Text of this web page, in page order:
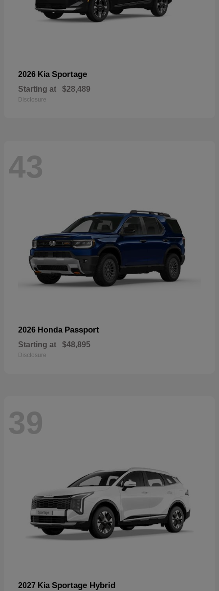
2026 Kia Sportage
Starting at $28,489
Disclosure
43
2026 Honda Passport
Starting at $48,895
Disclosure
39
2027 Kia Sportage Hybrid